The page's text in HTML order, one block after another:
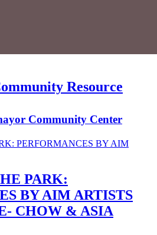
Resource
Community Center
PARK:
BY AIM ARTISTS
CHOW & ASIA